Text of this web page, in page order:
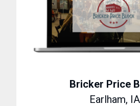
Bricker Price
Earlham, IA